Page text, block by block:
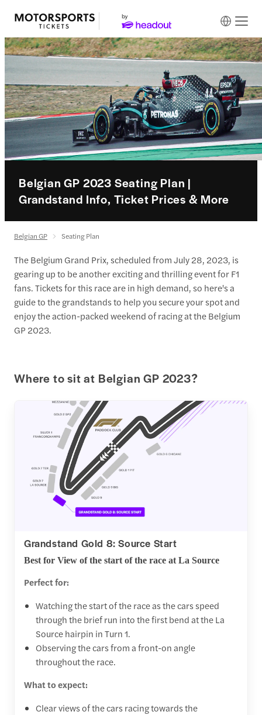
Belgian GP 2023 Seating Plan |
Grandstand Info, Ticket Prices & More
Belgian GP Seating Plan
The Belgium Grand Prix, scheduled from July 28, 2023, is
gearing up to be another exciting and thrilling event for F1
fans. Tickets for this race are in high demand, so here's a
guide to the grandstands to help you secure your spot and
enjoy the action-packed weekend of racing at the Belgium
GP 2023.
Where to sit at Belgian GP 2023?
Grandstand Gold 8: Source Start
Best for View of the start of the race at La Source
Perfect for:
Watching the start of the race as the cars speed
through the brief run into the first bend at the La
Source hairpin in Turn 1.
Observing the cars from a front-on angle
throughout the race.
What to expect:
Clear views of the cars racing towards the